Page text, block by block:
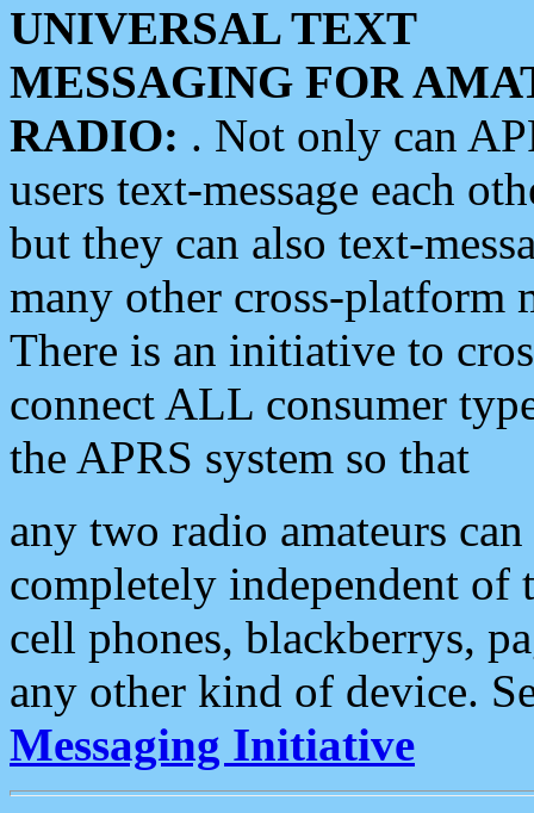
UNIVERSAL TEXT
MESSAGING FOR
RADIO: . Not only can
users text-message each
but they can also text-
many other cross-platform
There is an initiative to
connect ALL consumer
the APRS system so that
any two radio amateurs
completely independent of
cell phones, blackberrys,
any other kind of device.
Messaging Initiative